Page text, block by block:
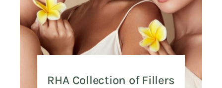
RHA Collection of Fillers